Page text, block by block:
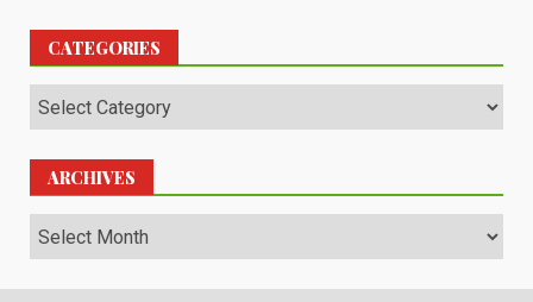
CATEGORIES
Categories
ARCHIVES
Archives